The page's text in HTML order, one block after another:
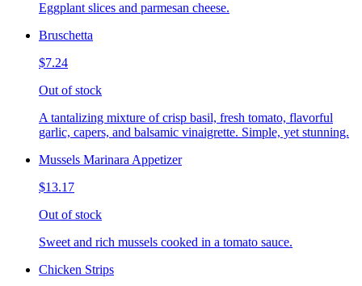
Eggplant slices and parmesan cheese.
Bruschetta
$7.24
Out of stock
A tantalizing mixture of crisp basil, fresh tomato, flavorful
garlic, capers, and balsamic vinaigrette. Simple, yet stunning.
Mussels Marinara Appetizer
$13.17
Out of stock
Sweet and rich mussels cooked in a tomato sauce.
Chicken Strips